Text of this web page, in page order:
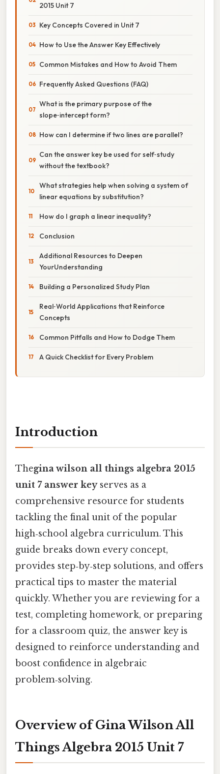
2015 Unit 7
Key Concepts Covered in Unit 7
How to Use the Answer Key Effectively
Common Mistakes and How to Avoid Them
Frequently Asked Questions (FAQ)
What is the primary purpose of the
slope‑intercept form?
How can I determine if two lines are parallel?
Can the answer key be used for self‑study
without the textbook?
What strategies help when solving a system of
linear equations by substitution?
How do I graph a linear inequality?
Conclusion
Additional Resources to Deepen
YourUnderstanding
Building a Personalized Study Plan
Real‑World Applications that Reinforce
Concepts
Common Pitfalls and How to Dodge Them
A Quick Checklist for Every Problem
Introduction
Thegina wilson all things algebra 2015
unit 7 answer keyserves as a
comprehensive resource for students
tackling the final unit of the popular
high‑school algebra curriculum. This
guide breaks down every concept,
provides step‑by‑step solutions, and offers
practical tips to master the material
quickly. Whether you are reviewing for a
test, completing homework, or preparing
for a classroom quiz, the answer key is
designed to reinforce understanding and
boost confidence in algebraic
problem‑solving.
Overview of Gina Wilson All
Things Algebra 2015 Unit 7